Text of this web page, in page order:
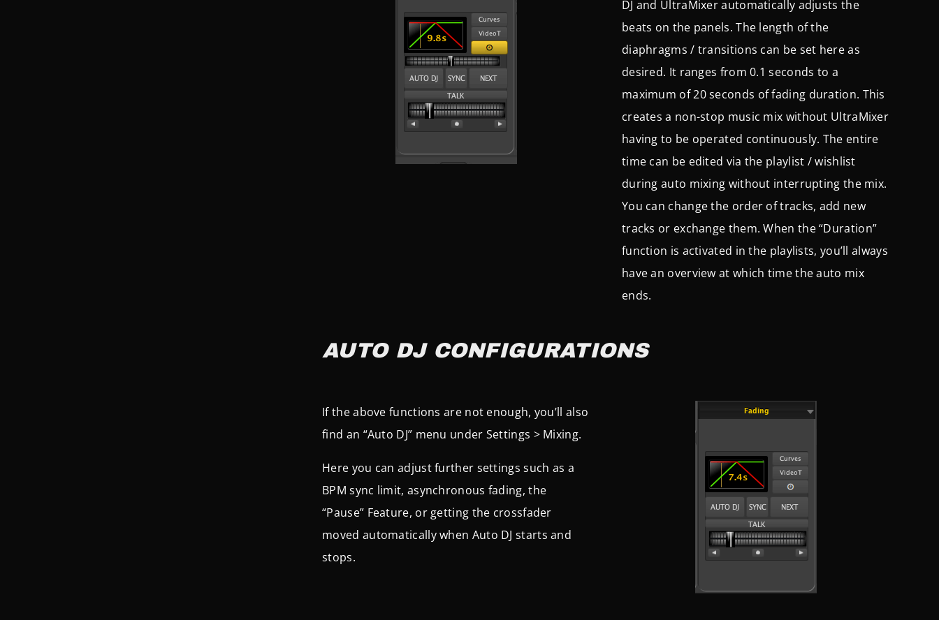
DJ and UltraMixer automatically adjusts the
beats on the panels. The length of the
diaphragms / transitions can be set here as
desired. It ranges from 0.1 seconds to a
maximum of 20 seconds of fading duration. This
creates a non-stop music mix without UltraMixer
having to be operated continuously. The entire
time can be edited via the playlist / wishlist
during auto mixing without interrupting the mix.
You can change the order of tracks, add new
tracks or exchange them. When the “Duration”
function is activated in the playlists, you’ll always
have an overview at which time the auto mix
ends.
AUTO DJ CONFIGURATIONS
If the above functions are not enough, you’ll also
find an “Auto DJ” menu under Settings > Mixing.
Here you can adjust further settings such as a
BPM sync limit, asynchronous fading, the
“Pause” Feature, or getting the crossfader
moved automatically when Auto DJ starts and
stops.